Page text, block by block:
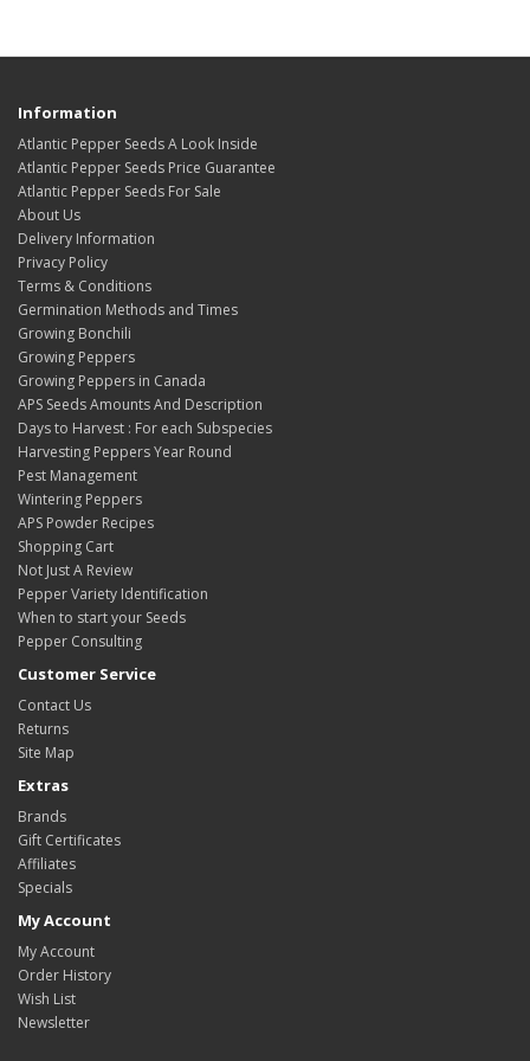
Information
Atlantic Pepper Seeds A Look Inside
Atlantic Pepper Seeds Price Guarantee
Atlantic Pepper Seeds For Sale
About Us
Delivery Information
Privacy Policy
Terms & Conditions
Germination Methods and Times
Growing Bonchili
Growing Peppers
Growing Peppers in Canada
APS Seeds Amounts And Description
Days to Harvest : For each Subspecies
Harvesting Peppers Year Round
Pest Management
Wintering Peppers
APS Powder Recipes
Shopping Cart
Not Just A Review
Pepper Variety Identification
When to start your Seeds
Pepper Consulting
Customer Service
Contact Us
Returns
Site Map
Extras
Brands
Gift Certificates
Affiliates
Specials
My Account
My Account
Order History
Wish List
Newsletter